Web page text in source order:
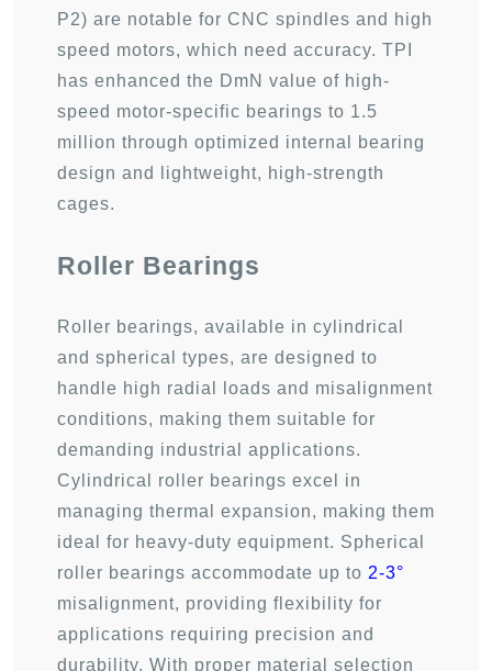
P2) are notable for CNC spindles and high
speed motors, which need accuracy. TPI
has enhanced the DmN value of high-
speed motor-specific bearings to 1.5
million through optimized internal bearing
design and lightweight, high-strength
cages.
Roller Bearings
Roller bearings, available in cylindrical
and spherical types, are designed to
handle high radial loads and misalignment
conditions, making them suitable for
demanding industrial applications.
Cylindrical roller bearings excel in
managing thermal expansion, making them
ideal for heavy-duty equipment. Spherical
roller bearings accommodate up to 2-3°
misalignment, providing flexibility for
applications requiring precision and
durability. With proper material selection